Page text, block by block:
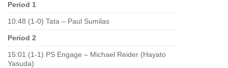
Period 1
10:48 (1-0) Tata – Paul Sumilas
Period 2
15:01 (1-1) PS Engage – Michael Reider (Hayato
Yasuda)